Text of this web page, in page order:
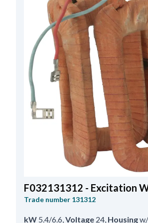
F032131312 - Excitation
Trade number 131312
kW 5.4/6.6,Voltage 24, Housing